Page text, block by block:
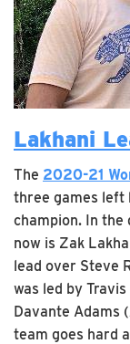
Lakhani
The 2020-21
three games
champion. In
now is Zak
lead over Steve
was led by
Davante Adams
team goes hard